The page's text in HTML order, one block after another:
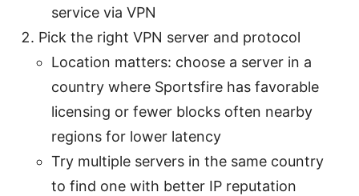
service via VPN
Pick the right VPN server and protocol
Location matters: choose a server in a
country where Sportsfire has favorable
licensing or fewer blocks often nearby
regions for lower latency
Try multiple servers in the same country
to find one with better IP reputation